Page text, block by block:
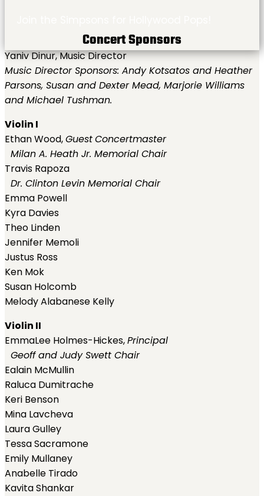
Concert Sponsors
Yaniv Dinur, Music Director
Music Director Sponsors: Andy Kotsatos and Heather
Parsons, Susan and Dexter Mead, Marjorie Williams
and Michael Tushman.
Violin I
Ethan Wood,GuestConcertmaster
Milan A. Heath Jr. Memorial Chair
Travis Rapoza
Dr. Clinton Levin Memorial Chair
Emma Powell
Kyra Davies
Theo Linden
Jennifer Memoli
Justus Ross
Ken Mok
Susan Holcomb
Melody Alabanese Kelly
Violin II
EmmaLee Holmes-Hickes,Principal
Geoff and Judy Swett Chair
Ealain McMullin
Raluca Dumitrache
Keri Benson
Mina Lavcheva
Laura Gulley
Tessa Sacramone
Emily Mullaney
Anabelle Tirado
Kavita Shankar